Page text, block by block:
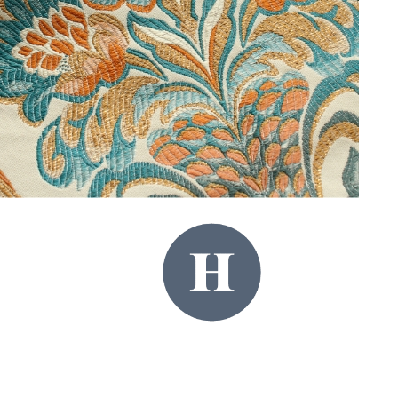
Royal Pavilion & Museums (Brighton & Hove City Council).
https://brightonmuseums.org.uk/royalpavilion/whattosee/saloon/